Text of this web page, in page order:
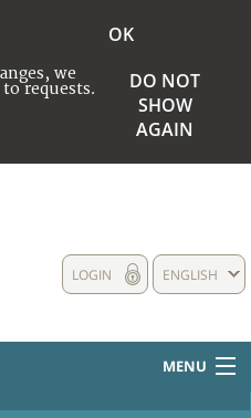
we
requests.
OK
DO NOT
SHOW
AGAIN
ENGLISH
LOGIN
MENU